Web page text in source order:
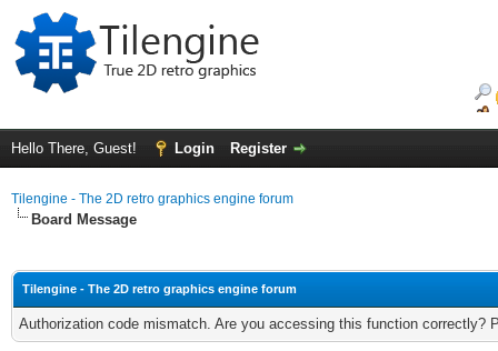
Hello There, Guest! Login Register
Tilengine - The 2D retro graphics engine forum
Board Message
Tilengine - The 2D retro graphics engine forum
Authorization code mismatch. Are you accessing this function correctly?